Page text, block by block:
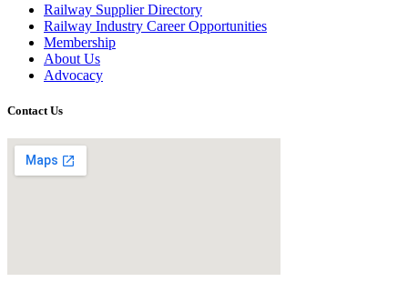
Railway Supplier Directory
Railway Industry Career Opportunities
Membership
About Us
Advocacy
Contact Us